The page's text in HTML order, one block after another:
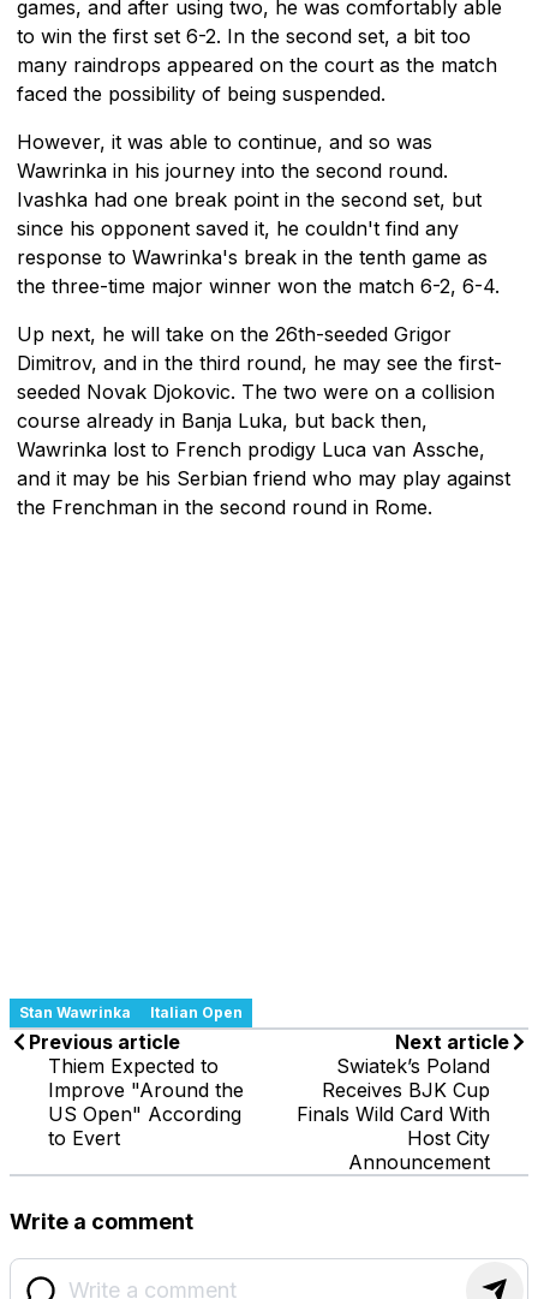
games, and after using two, he was comfortably able
to win the first set 6-2. In the second set, a bit too
many raindrops appeared on the court as the match
faced the possibility of being suspended.
However, it was able to continue, and so was
Wawrinka in his journey into the second round.
Ivashka had one break point in the second set, but
since his opponent saved it, he couldn't find any
response to Wawrinka's break in the tenth game as
the three-time major winner won the match 6-2, 6-4.
Up next, he will take on the 26th-seeded Grigor
Dimitrov, and in the third round, he may see the first-
seeded Novak Djokovic. The two were on a collision
course already in Banja Luka, but back then,
Wawrinka lost to French prodigy Luca van Assche,
and it may be his Serbian friend who may play against
the Frenchman in the second round in Rome.
Stan Wawrinka Italian Open
Previous article
Thiem Expected to
Improve "Around the
US Open" According
to Evert
Next article
Swiatek’s Poland
Receives BJK Cup
Finals Wild Card With
Host City
Announcement
Write a comment